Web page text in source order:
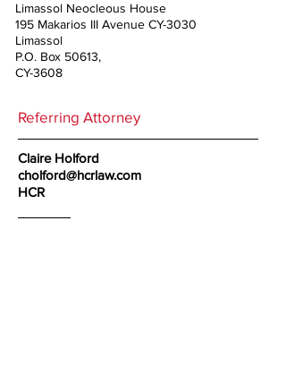
Limassol Neocleous House
195 Makarios III Avenue CY-3030
Limassol
P.O. Box 50613,
CY-3608
Referring Attorney
Claire Holford
cholford@hcrlaw.com
HCR